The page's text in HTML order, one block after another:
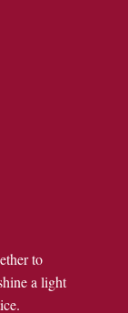
to
a light